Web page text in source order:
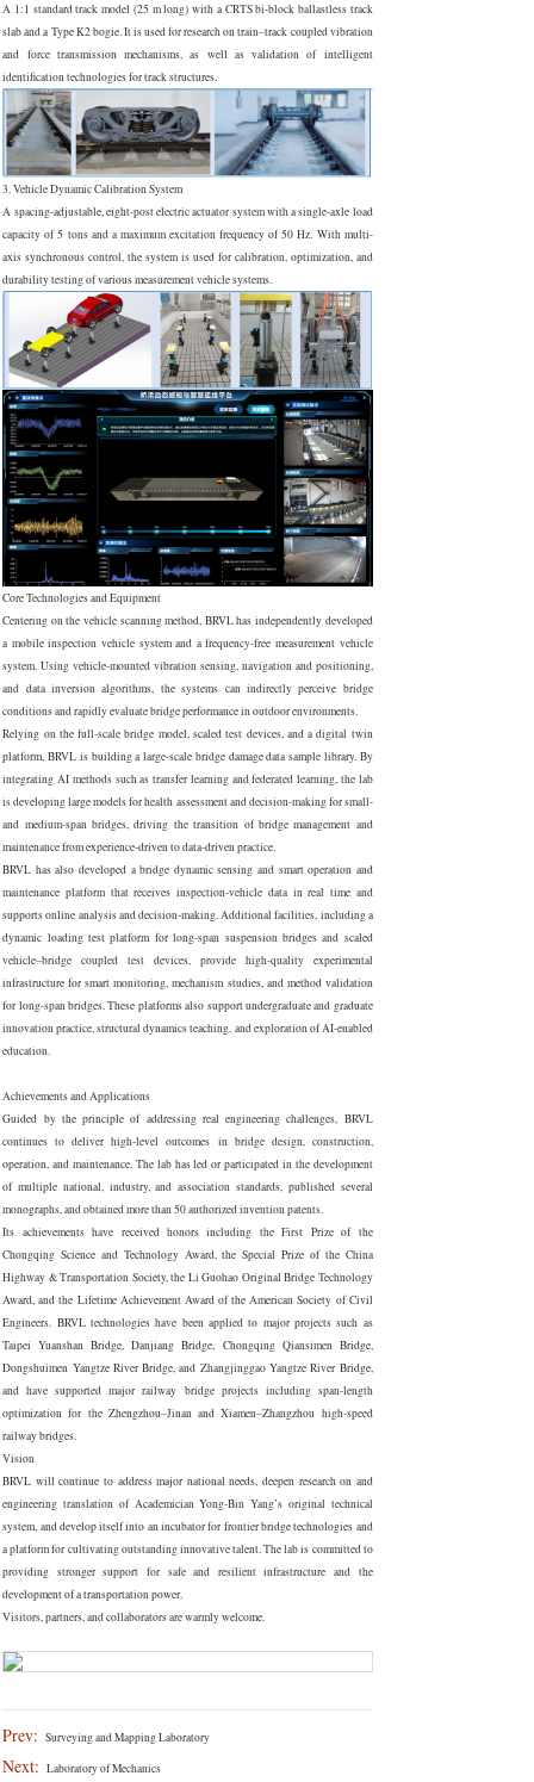
A 1:1 standard track model (25 m long) with a CRTS bi-block ballastless track
slab and a Type K2 bogie. It is used for research on train–track coupled vibration
and force transmission mechanisms, as well as validation of intelligent
identification technologies for track structures.
3. Vehicle Dynamic Calibration System
A spacing-adjustable, eight-post electric actuator system with a single-axle load
capacity of 5 tons and a maximum excitation frequency of 50 Hz. With multi-
axis synchronous control, the system is used for calibration, optimization, and
durability testing of various measurement vehicle systems.
Core Technologies and Equipment
Centering on the vehicle scanning method, BRVL has independently developed
a mobile inspection vehicle system and a frequency-free measurement vehicle
system. Using vehicle-mounted vibration sensing, navigation and positioning,
and data inversion algorithms, the systems can indirectly perceive bridge
conditions and rapidly evaluate bridge performance in outdoor environments.
Relying on the full-scale bridge model, scaled test devices, and a digital twin
platform, BRVL is building a large-scale bridge damage data sample library. By
integrating AI methods such as transfer learning and federated learning, the lab
is developing large models for health assessment and decision-making for small-
and medium-span bridges, driving the transition of bridge management and
maintenance from experience-driven to data-driven practice.
BRVL has also developed a bridge dynamic sensing and smart operation and
maintenance platform that receives inspection-vehicle data in real time and
supports online analysis and decision-making. Additional facilities, including a
dynamic loading test platform for long-span suspension bridges and scaled
vehicle–bridge coupled test devices, provide high-quality experimental
infrastructure for smart monitoring, mechanism studies, and method validation
for long-span bridges. These platforms also support undergraduate and graduate
innovation practice, structural dynamics teaching, and exploration of AI-enabled
education.
Achievements and Applications
Guided by the principle of addressing real engineering challenges, BRVL
continues to deliver high-level outcomes in bridge design, construction,
operation, and maintenance. The lab has led or participated in the development
of multiple national, industry, and association standards, published several
monographs, and obtained more than 50 authorized invention patents.
Its achievements have received honors including the First Prize of the
Chongqing Science and Technology Award, the Special Prize of the China
Highway & Transportation Society, the Li Guohao Original Bridge Technology
Award, and the Lifetime Achievement Award of the American Society of Civil
Engineers. BRVL technologies have been applied to major projects such as
Taipei Yuanshan Bridge, Danjiang Bridge, Chongqing Qiansimen Bridge,
Dongshuimen Yangtze River Bridge, and Zhangjinggao Yangtze River Bridge,
and have supported major railway bridge projects including span-length
optimization for the Zhengzhou–Jinan and Xiamen–Zhangzhou high-speed
railway bridges.
Vision
BRVL will continue to address major national needs, deepen research on and
engineering translation of Academician Yong-Bin Yang’s original technical
system, and develop itself into an incubator for frontier bridge technologies and
a platform for cultivating outstanding innovative talent. The lab is committed to
providing stronger support for safe and resilient infrastructure and the
development of a transportation power.
Visitors, partners, and collaborators are warmly welcome.
Prev: Surveying and Mapping Laboratory
Next: Laboratory of Mechanics